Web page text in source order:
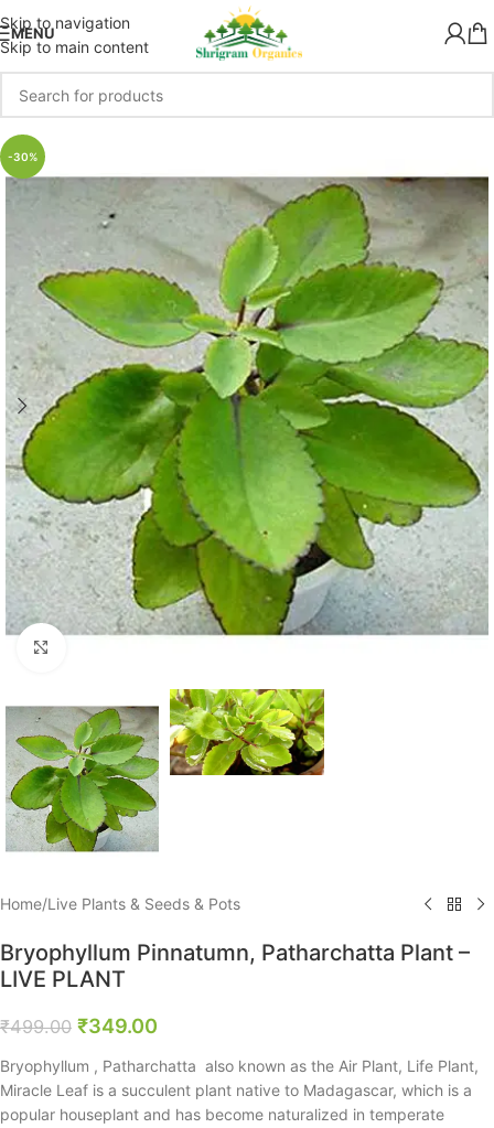
Skip to navigation
Skip to main content
MENU
-30%
Home/Live Plants & Seeds & Pots
Bryophyllum Pinnatumn, Patharchatta Plant –
LIVE PLANT
₹499.00 ₹349.00
Bryophyllum , Patharchatta also known as the Air Plant, Life Plant,
Miracle Leaf is a succulent plant native to Madagascar, which is a
popular houseplant and has become naturalized in temperate